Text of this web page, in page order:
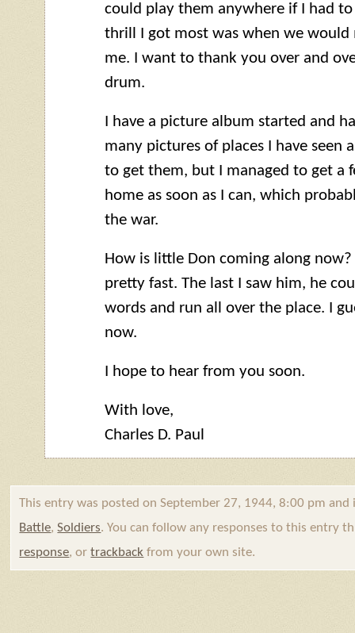
could play them anywhere if I had
thrill I got most was when we would
me. I want to thank you over and
drum.
I have a picture album started and
many pictures of places I have seen
to get them, but I managed to get a
home as soon as I can, which
the war.
How is little Don coming along now?
pretty fast. The last I saw him, he
words and run all over the place. I
now.
I hope to hear from you soon.
With love,
Charles D. Paul
This entry was posted on September 27, 1944, 8:00 pm
Battle,Soldiers. You can follow any responses to this entry
response, ortrackback from your own site.